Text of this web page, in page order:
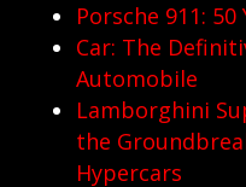
Porsche 911: 50
Car: The
Automobile
Lamborghini
the
Hypercars